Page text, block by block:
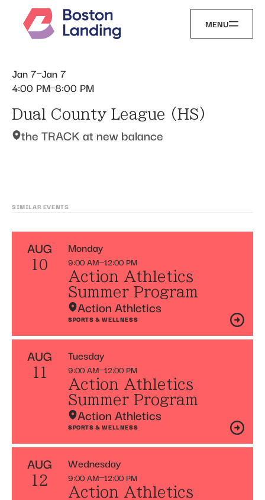
MENU
Jan 7 Jan 7
4:00 PM 8:00 PM
Dual County League (HS)
the TRACK at new balance
SIMILAR EVENTS
AUG
10
Monday
9:00 AM 12:00 PM
Action Athletics
Summer Program
Action Athletics
SPORTS & WELLNESS
AUG
11
Tuesday
9:00 AM 12:00 PM
Action Athletics
Summer Program
Action Athletics
SPORTS & WELLNESS
AUG
12
Wednesday
9:00 AM 12:00 PM
Action Athletics